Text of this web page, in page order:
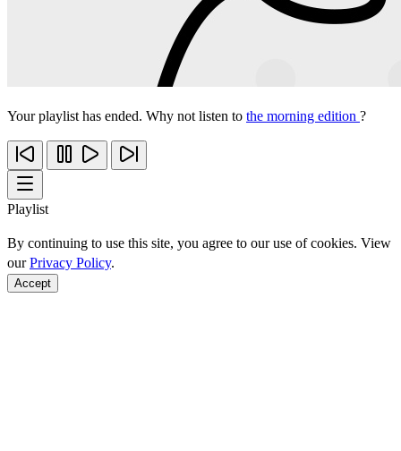
Your playlist has ended. Why not listen to the morning edition ?
Playlist
By continuing to use this site, you agree to our use of cookies. View
ourPrivacy Policy.
Accept